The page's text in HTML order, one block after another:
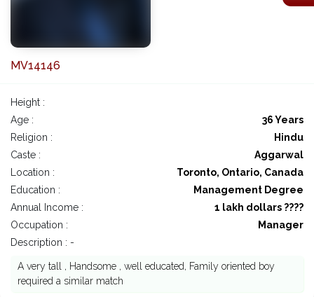
MV14146
Height :
Age :
36 Years
Religion :
Hindu
Caste :
Aggarwal
Location :
Toronto, Ontario, Canada
Education :
Management Degree
Annual Income :
1 lakh dollars ????
Occupation :
Manager
Description : -
A very tall , Handsome , well educated, Family oriented boy
required a similar match